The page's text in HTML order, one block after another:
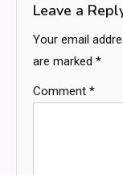
Leave a
Your email
are marked *
Comment *